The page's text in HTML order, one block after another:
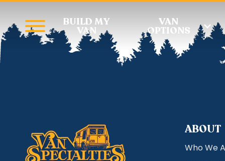
BUILD MY
VAN
VAN
OPTIONS
ABOUT
Who We